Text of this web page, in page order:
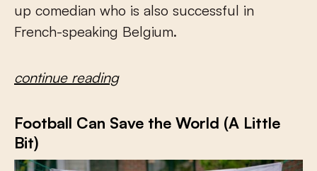
up comedian who is also successful in
French-speaking Belgium.
continue reading
Football Can Save the World (A Little
Bit)